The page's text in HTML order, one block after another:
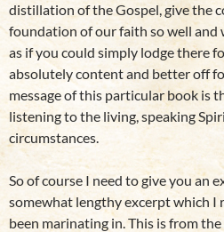
distillation of the Gospel, give the
foundation of our faith so well and
as if you could simply lodge there
absolutely content and better off
message of this particular book is
listening to the living, speaking
circumstances.
So of course I need to give you an
somewhat lengthy excerpt which I
been marinating in. This is from